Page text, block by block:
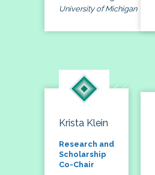
University of Michigan
Krista Klein
Research and
Scholarship
Co-Chair